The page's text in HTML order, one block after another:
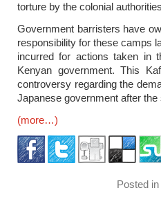
torture by the colonial
Government barristers have
responsibility for these camps
incurred for actions taken in
Kenyan government. This
controversy regarding the
Japanese government after the
(more…)
Posted in